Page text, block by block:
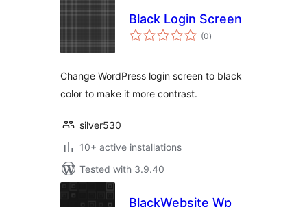
Black Login Screen
(0total
ratings
)
Change WordPress login screen to black
color to make it more contrast.
silver530
10+ active installations
Tested with 3.9.40
BlackWebsite Wp